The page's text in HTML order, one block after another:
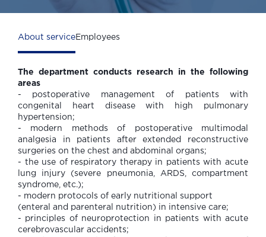
About serviceEmployees
The department conducts research in the following
areas
- postoperative management of patients with
congenital heart disease with high pulmonary
hypertension;
- modern methods of postoperative multimodal
analgesia in patients after extended reconstructive
surgeries on the chest and abdominal organs;
- the use of respiratory therapy in patients with acute
lung injury (severe pneumonia, ARDS, compartment
syndrome, etc.);
- modern protocols of early nutritional support
(enteral and parenteral nutrition) in intensive care;
- principles of neuroprotection in patients with acute
cerebrovascular accidents;